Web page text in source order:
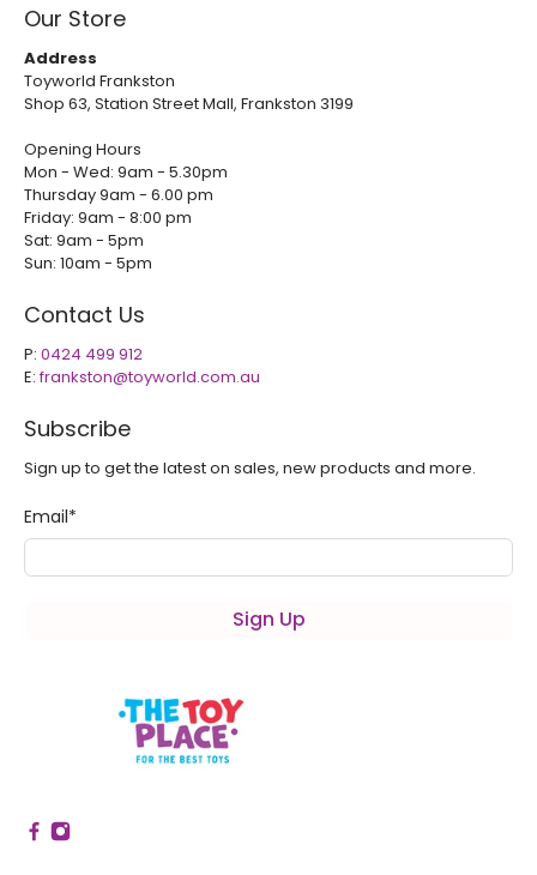
Our Store
Address
Toyworld Frankston
Shop 63, Station Street Mall, Frankston 3199
Opening Hours
Mon - Wed: 9am - 5.30pm
Thursday 9am - 6.00 pm
Friday: 9am - 8:00 pm
Sat: 9am - 5pm
Sun: 10am - 5pm
Contact Us
P: 0424 499 912
E:frankston@toyworld.com.au
Subscribe
Sign up to get the latest on sales, new products and more.
Email*
Sign Up